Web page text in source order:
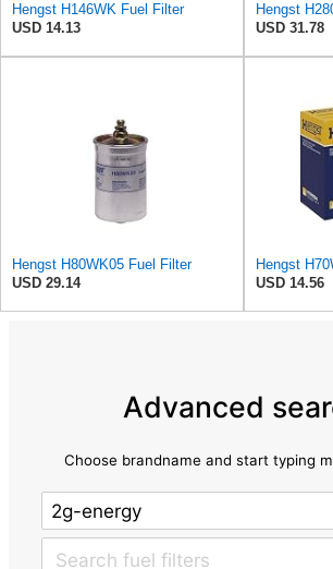
Hengst H146WK Fuel Filter
USD 14.13
Hengst
USD 31.78
Hengst H80WK05 Fuel Filter
USD 29.14
Hengst
USD 14.56
Advanced
Choose brandname and start typing